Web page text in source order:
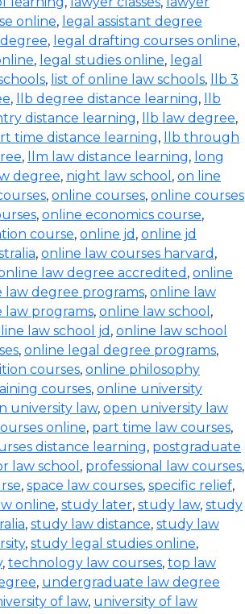
online, legal assistant degree
, legal drafting courses online,
, legal studies online, legal
, list of online law schools,
llb 3
, llb degree distance learning,
llb
distance learning, llb law degree,
time distance learning,
llb through
, llm law distance learning, long
degree, night law school , on line
, online courses, online courses
, online economics course,
course, online jd , online jd
, online law courses harvard ,
law degree accredited , online
law degree programs, online law
law programs, online law school ,
law school jd , online law school
, online legal degree programs,
courses, online philosophy
courses, online university
university law, open university law
online, part time law courses,
distance learning, postgraduate
law school , professional law courses,
, space law courses, specific relief,
online, study later, study law, study
, study law distance, study law
, study legal studies online,
, technology law courses, top law
, undergraduate law degree
of law, university of law